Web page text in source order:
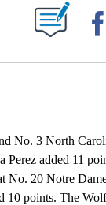
NEW PAGES ON "".
3 North
added 11
No. 20 Notre
10 points. The